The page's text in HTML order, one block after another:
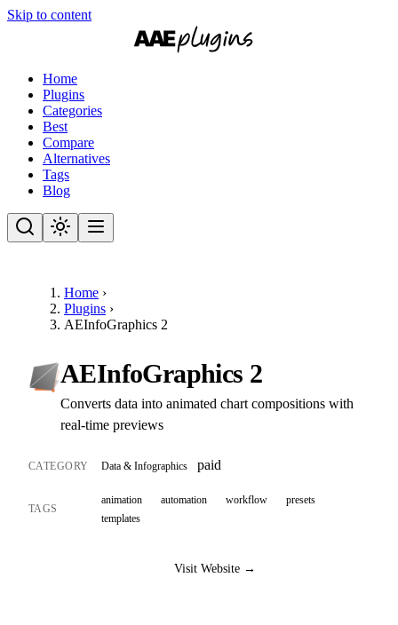
Skip to content
Home
Plugins
Categories
Best
Compare
Alternatives
Tags
Blog
Home ›
Plugins ›
AEInfoGraphics 2
AEInfoGraphics 2
Converts data into animated chart compositions with
real-time previews
CATEGORY Data & Infographics paid
TAGS
animation automation workflow
presets
templates
Visit Website →